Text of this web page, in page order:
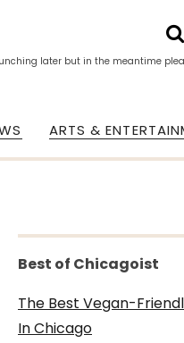
later but in the meantime
ARTS &
Best of Chicagoist
The Best Vegan-
In Chicago